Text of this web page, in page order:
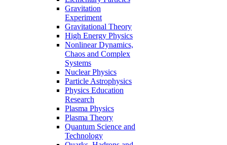
Gravitation
Experiment
Gravitational Theory
High Energy Physics
Nonlinear Dynamics,
Chaos and Complex
Systems
Nuclear Physics
Particle Astrophysics
Physics Education
Research
Plasma Physics
Plasma Theory
Quantum Science and
Technology